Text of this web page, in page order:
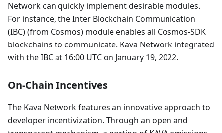
Network can quickly implement desirable modules.
For instance, the Inter Blockchain Communication
(IBC) (from Cosmos) module enables all Cosmos-SDK
blockchains to communicate. Kava Network integrated
with the IBC at 16:00 UTC on January 19, 2022.
On-Chain Incentives
The Kava Network features an innovative approach to
developer incentivization. Through an open and